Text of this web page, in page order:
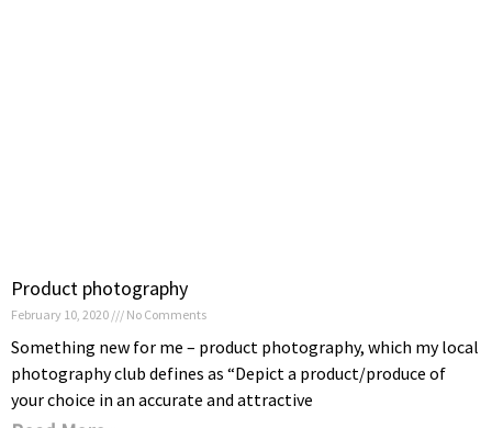
Product photography
February 10, 2020 No Comments
Something new for me – product photography, which my local
photography club defines as “Depict a product/produce of
your choice in an accurate and attractive